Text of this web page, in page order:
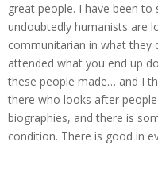
great people. I have been
undoubtedly humanists are
communitarian in what they
attended what you end up
these people made… and I
there who looks after
biographies, and there is
condition. There is good in